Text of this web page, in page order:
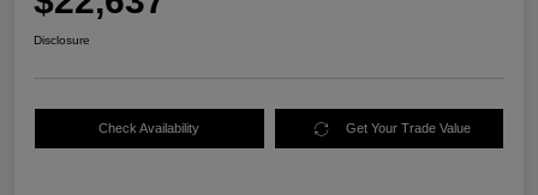
Disclosure
Check Availability Get Your Trade Value